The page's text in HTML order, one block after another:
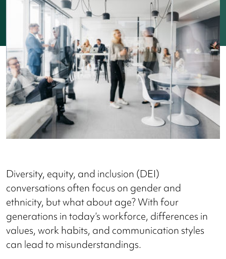
Diversity, equity, and inclusion (DEI)
conversations often focus on gender and
ethnicity, but what about age? With four
generations in today’s workforce, differences in
values, work habits, and communication styles
can lead to misunderstandings.